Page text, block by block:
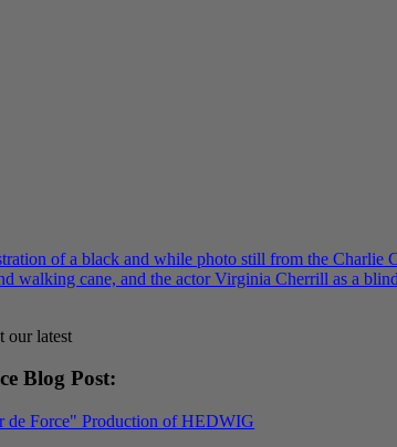
our latest
Blog Post:
Force" Production of HEDWIG